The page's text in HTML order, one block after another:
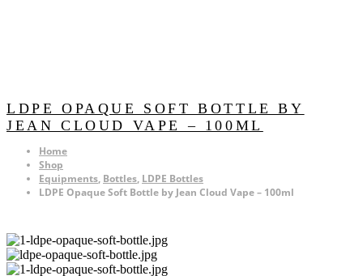
LDPE OPAQUE SOFT BOTTLE BY
JEAN CLOUD VAPE – 100ML
Home
Shop
Equipments, Bottles, LDPE Bottles
LDPE Opaque Soft Bottle by Jean Cloud Vape – 100ml